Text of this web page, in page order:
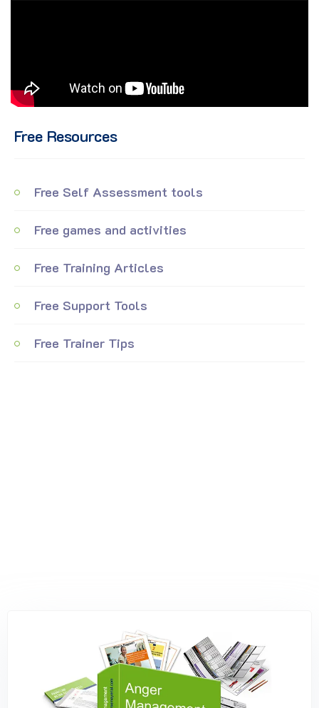
Free Resources
Free Self Assessment tools
Free games and activities
Free Training Articles
Free Support Tools
Free Trainer Tips